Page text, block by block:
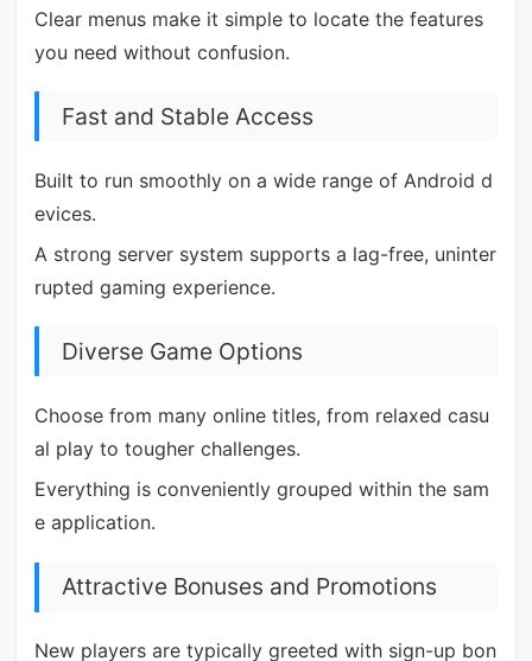
Clear menus make it simple to locate the features
you need without confusion.
Fast and Stable Access
Built to run smoothly on a wide range of Android d
evices.
A strong server system supports a lag-free, uninter
rupted gaming experience.
Diverse Game Options
Choose from many online titles, from relaxed casu
al play to tougher challenges.
Everything is conveniently grouped within the sam
e application.
Attractive Bonuses and Promotions
New players are typically greeted with sign-up bon